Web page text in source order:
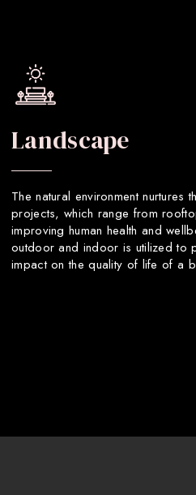
Landscape
The natural environment nurtures
projects, which range from
improving human health and
outdoor and indoor is utilized to
impact on the quality of life of a